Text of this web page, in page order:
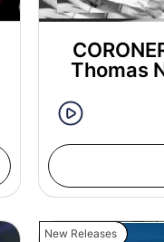
Thomas
New Releases